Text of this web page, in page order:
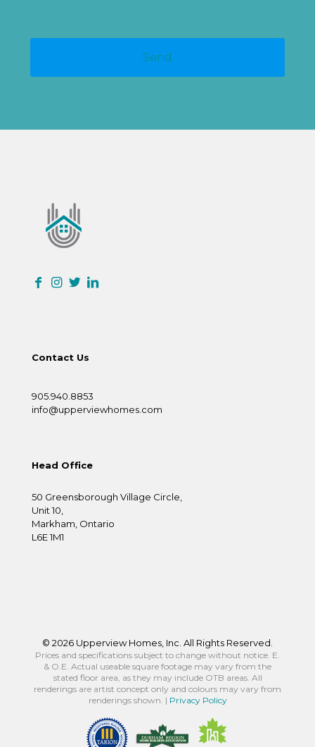
Contact Us
905.940.8853
info@upperviewhomes.com
Head Office
50 Greensborough Village Circle,
Unit 10,
Markham, Ontario
L6E 1M1
© 2026 Upperview Homes, Inc. All Rights Reserved.
Prices and specifications subject to change without notice. E.
& O.E. Actual useable square footage may vary from the
stated floor area, as they may include OTB areas. All
renderings are artist concept only and colours may vary from
renderings shown. | Privacy Policy